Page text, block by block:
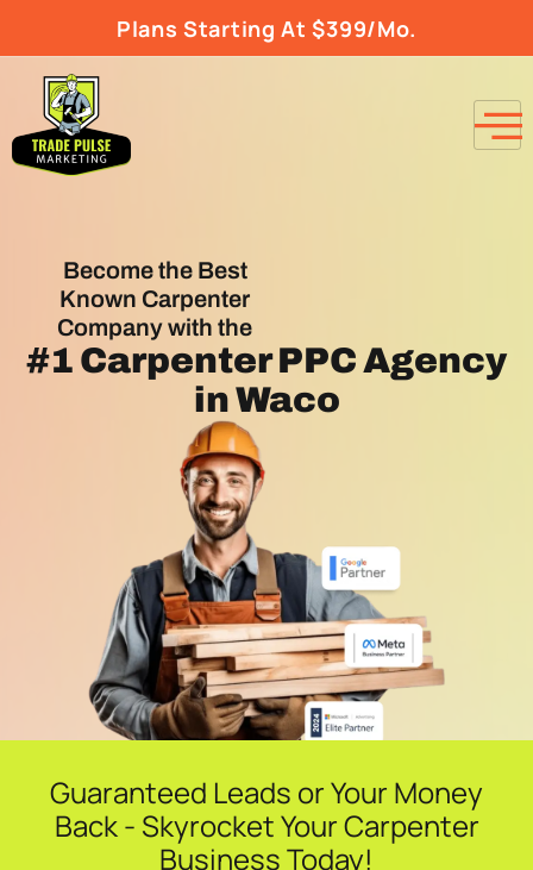
Plans Starting At $399/Mo.
Become the Best
Known Carpenter
Company with the
#1 Carpenter PPC Agency
in Waco
Guaranteed Leads or Your Money
Back - Skyrocket Your Carpenter
Business Today!